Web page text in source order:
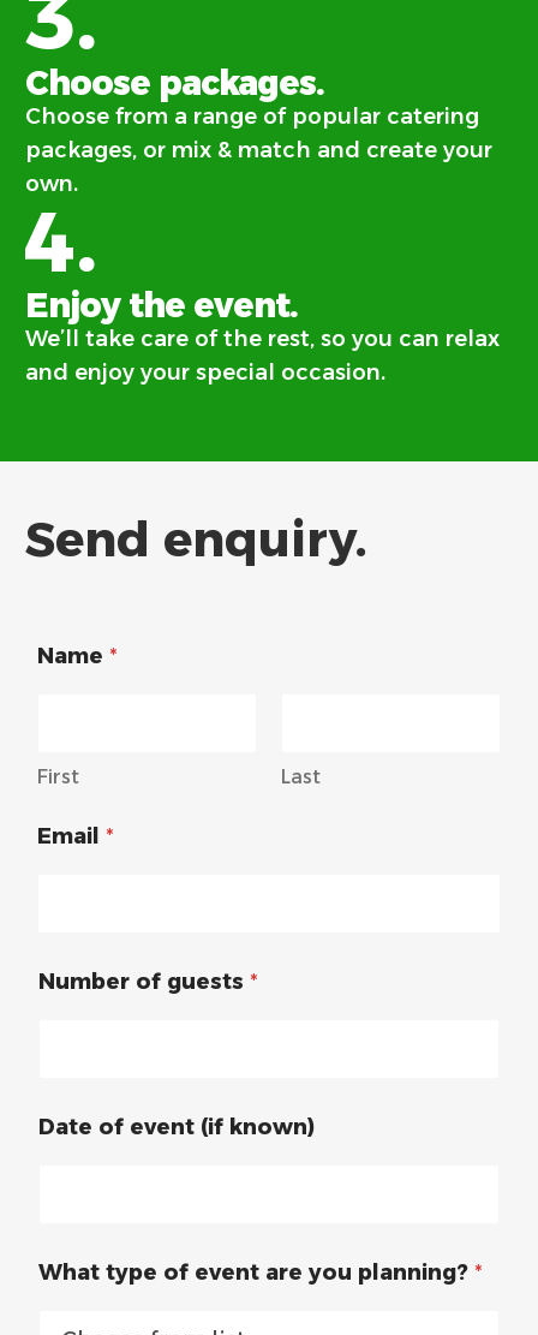
Choose packages.
Choose from a range of popular catering
packages, or mix & match and create your
own.
4.
Enjoy the event.
We’ll take care of the rest, so you can relax
and enjoy your special occasion.
Send enquiry.
Name *
First Last
Email *
Number of guests *
Date of event (if known)
What type of event are you planning? *